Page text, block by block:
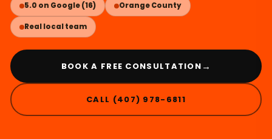
5.0 on Google (16) Orange County
Real local team
BOOK A FREE CONSULTATION →
CALL (407) 978-6811